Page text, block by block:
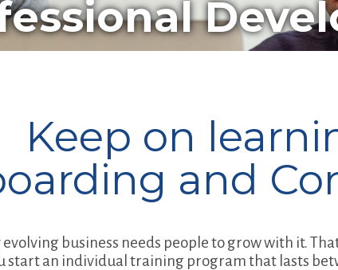
Keep on
and
business needs people to grow with it.
start an individual training program that lasts